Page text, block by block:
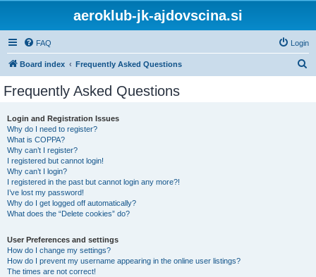
aeroklub-jk-ajdovscina.si
FAQ Login
Board index Frequently Asked Questions
Frequently Asked Questions
Login and Registration Issues
Why do I need to register?
What is COPPA?
Why can’t I register?
I registered but cannot login!
Why can’t I login?
I registered in the past but cannot login any more?!
I’ve lost my password!
Why do I get logged off automatically?
What does the “Delete cookies” do?
User Preferences and settings
How do I change my settings?
How do I prevent my username appearing in the online user listings?
The times are not correct!